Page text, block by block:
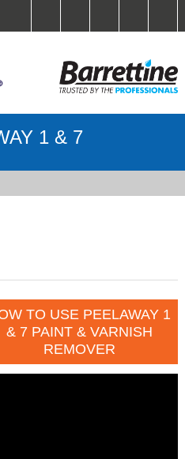
1 & 7
TO USE PEELAWAY 1
& 7 PAINT & VARNISH
REMOVER